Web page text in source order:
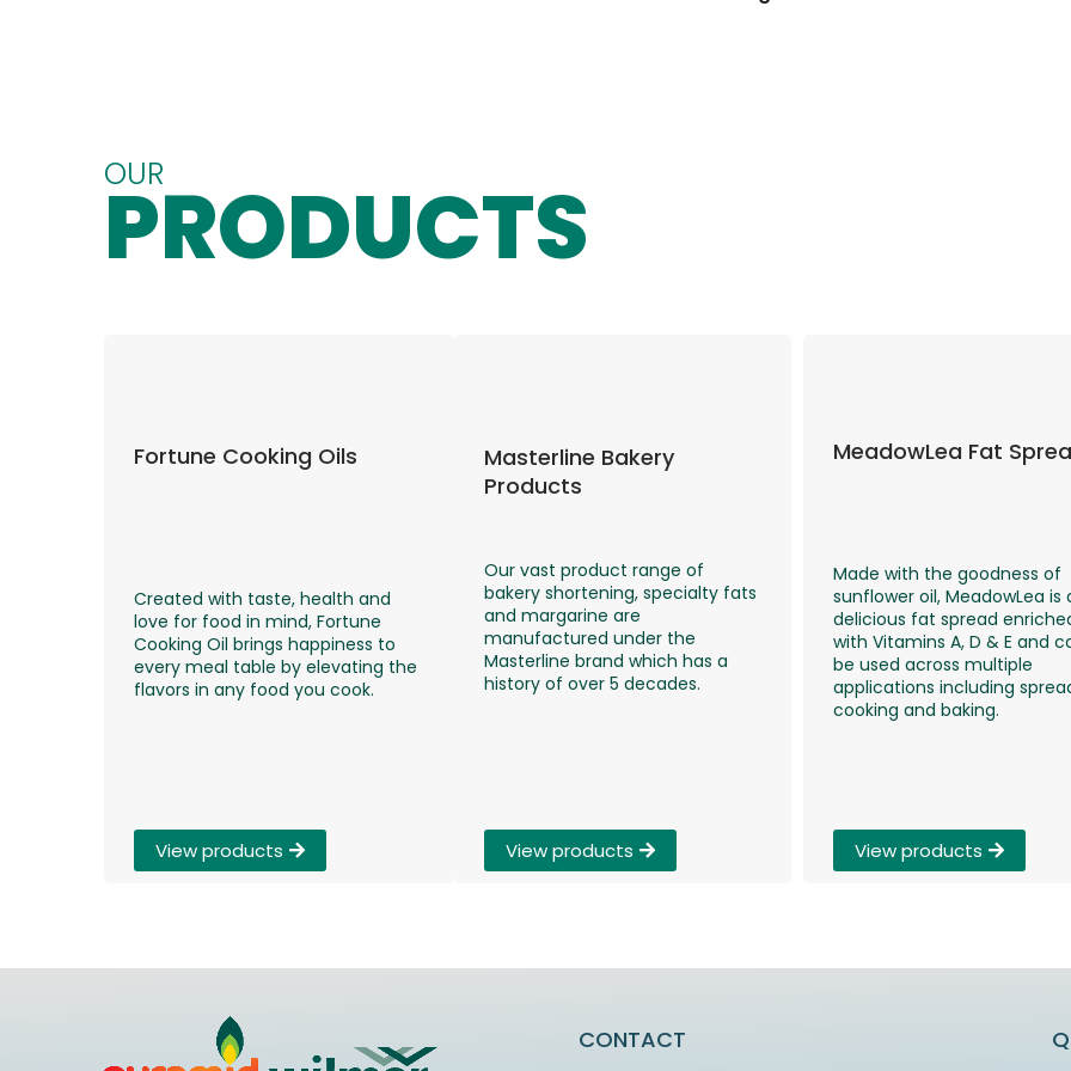
OUR
PRODUCTS
Fortune Cooking Oils
Created with taste, health and
love for food in mind, Fortune
Cooking Oil brings happiness to
every meal table by elevating the
flavors in any food you cook.​
View products
Masterline Bakery
Products
Our vast product range of
bakery shortening, specialty fats
and margarine are
manufactured under the
Masterline brand which has a
history of over 5 decades.
View products
MeadowLea Fat
Made with the goodness of
sunflower oil, MeadowLea is
delicious fat spread
with Vitamins A, D & E and
be used across multiple
applications including
cooking and baking.
View products
CONTACT